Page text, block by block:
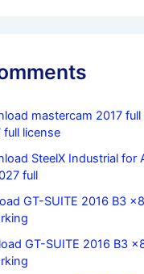
mastercam 2017 full
full license
SteelX Industrial for
full
GT-SUITE 2016 B3
GT-SUITE 2016 B3